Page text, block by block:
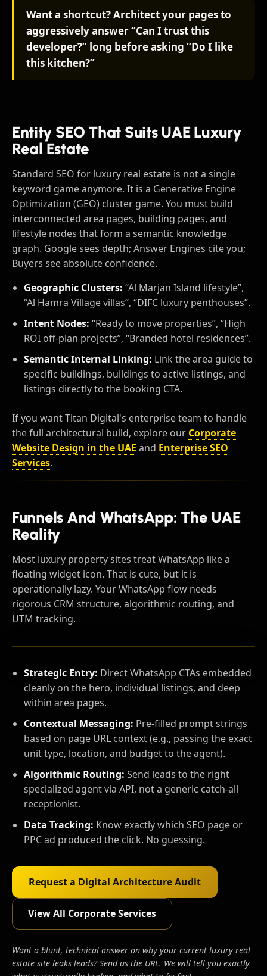
Want a shortcut? Architect your pages to
aggressively answer “Can I trust this
developer?” long before asking “Do I like
this kitchen?”
Entity SEO That Suits UAE Luxury
Real Estate
Standard SEO for luxury real estate is not a single
keyword game anymore. It is a Generative Engine
Optimization (GEO) cluster game. You must build
interconnected area pages, building pages, and
lifestyle nodes that form a semantic knowledge
graph. Google sees depth; Answer Engines cite you;
Buyers see absolute confidence.
Geographic Clusters: “Al Marjan Island lifestyle”,
“Al Hamra Village villas”, “DIFC luxury penthouses”.
Intent Nodes: “Ready to move properties”, “High
ROI off-plan projects”, “Branded hotel residences”.
Semantic Internal Linking: Link the area guide to
specific buildings, buildings to active listings, and
listings directly to the booking CTA.
If you want Titan Digital's enterprise team to handle
the full architectural build, explore our Corporate
Website Design in the UAE and Enterprise SEO
Services.
Funnels And WhatsApp: The UAE
Reality
Most luxury property sites treat WhatsApp like a
floating widget icon. That is cute, but it is
operationally lazy. Your WhatsApp flow needs
rigorous CRM structure, algorithmic routing, and
UTM tracking.
Strategic Entry: Direct WhatsApp CTAs embedded
cleanly on the hero, individual listings, and deep
within area pages.
Contextual Messaging: Pre-filled prompt strings
based on page URL context (e.g., passing the exact
unit type, location, and budget to the agent).
Algorithmic Routing: Send leads to the right
specialized agent via API, not a generic catch-all
receptionist.
Data Tracking: Know exactly which SEO page or
PPC ad produced the click. No guessing.
Request a Digital Architecture Audit
View All Corporate Services
Want a blunt, technical answer on why your current luxury real
estate site leaks leads? Send us the URL. We will tell you exactly